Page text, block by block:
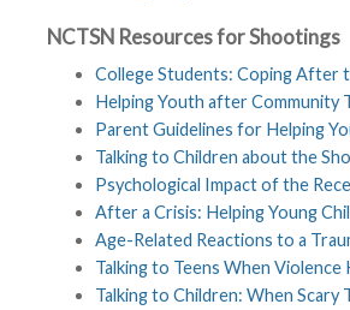
NCTSN Resources for Shootings
College Students: Coping After
Helping Youth after Community
Parent Guidelines for Helping
Talking to Children about the
Psychological Impact of the
After a Crisis: Helping Young
Age-Related Reactions to a
Talking to Teens When Violence
Talking to Children: When Scary